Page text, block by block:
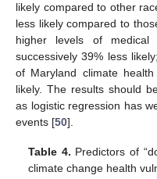
likely compared to other
less likely compared to
higher levels of medical
successively 39% less
of Maryland climate
likely. The results should
as logistic regression has
events [50].
Table 4. Predictors of
climate change health